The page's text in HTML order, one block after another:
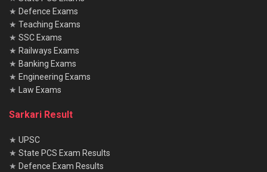
★ Defence Exams
★ Teaching Exams
★ SSC Exams
★ Railways Exams
★ Banking Exams
★ Engineering Exams
★
Law Exams
Sarkari Result
★ UPSC
★ State PCS Exam Results
★ Defence Exam Results